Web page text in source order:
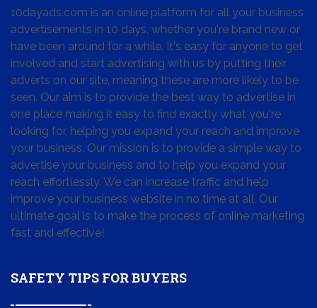
10dayads.com is an online platform for all your business
advertisements in 10 days, whether you're brand new or
have been around for a while. It's easy for anyone to get
involved and start advertising with us by putting their
adverts on our site, meaning these are more likely to be
seen. Our aim is to provide the best way to advertise in
one place making it easy to find exactly what you're
looking for, helping you expand your reach and improve
your business. Our mission is to provide a simple way to
advertise your business and to help you expand your
reach effortlessly. We can increase traffic and help
improve your business website in no time at all. Our
ultimate goal is to make the process of online marketing
fast and effective!
SAFETY TIPS FOR BUYERS